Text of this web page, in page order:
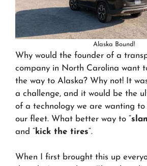
Alaska Bound!
Why would the founder of a
company in North Carolina want
the way to Alaska? Why not! It
a challenge, and it would be the
of a technology we are wanting
our fleet. What better way to “
and “ kick the tires“.
When I first brought this up